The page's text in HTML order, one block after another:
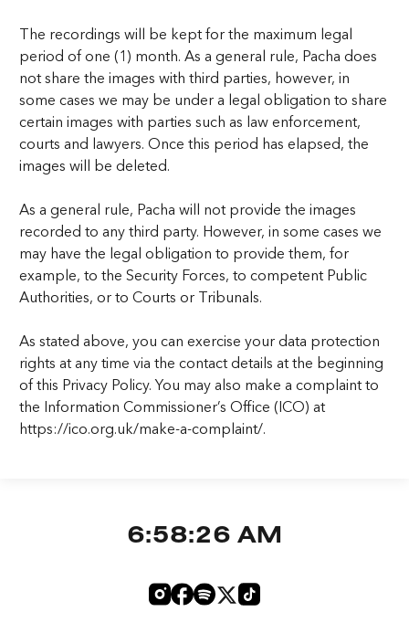
The recordings will be kept for the maximum legal
period of one (1) month. As a general rule, Pacha does
not share the images with third parties, however, in
some cases we may be under a legal obligation to share
certain images with parties such as law enforcement,
courts and lawyers. Once this period has elapsed, the
images will be deleted.
As a general rule, Pacha will not provide the images
recorded to any third party. However, in some cases we
may have the legal obligation to provide them, for
example, to the Security Forces, to competent Public
Authorities, or to Courts or Tribunals.
As stated above, you can exercise your data protection
rights at any time via the contact details at the beginning
of this Privacy Policy. You may also make a complaint to
the Information Commissioner’s Office (ICO) at
https://ico.org.uk/make-a-complaint/.
6:58:27 AM